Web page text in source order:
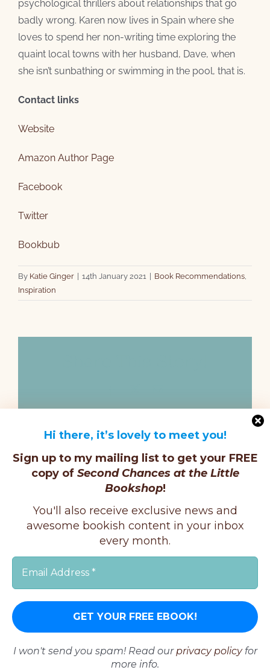
psychological thrillers about relationships that go
badly wrong. Karen now lives in Spain where she
loves to spend her non-writing time exploring the
quaint local towns with her husband, Dave, when
she isn’t sunbathing or swimming in the pool, that is.
Contact links
Website
Amazon Author Page
Facebook
Twitter
Bookbub
Hi there, it’s lovely to meet you!
Sign up to my mailing list to get your FREE
copy of Second Chances at the Little
Bookshop!
You'll also receive exclusive news and
awesome bookish content in your inbox
every month.
I won't send you spam! Read ourprivacy policyfor
more info.
By Katie Ginger | 14th January 2021 | Book Recommendations
Inspiration
Facebook Twitter
Instagram
Pinterest
Copyright © K.E.Ginger, 2025 | All Rights Reserved |
X Instagram